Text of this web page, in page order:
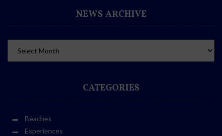
NEWS ARCHIVE
CATEGORIES
Beaches
Experiences